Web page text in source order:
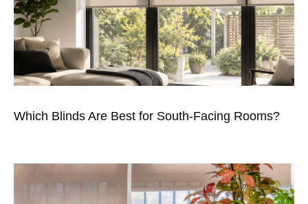
Which Blinds Are Best for South-Facing Rooms?